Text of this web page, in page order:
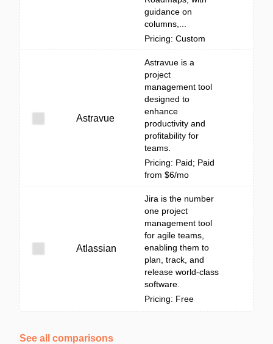
guidance on
columns,...
Pricing: Custom
Astravue
Astravue is a
project
management tool
designed to
enhance
productivity and
profitability for
teams.
Pricing: Paid; Paid
from $6/mo
Atlassian
Jira is the number
one project
management tool
for agile teams,
enabling them to
plan, track, and
release world-class
software.
Pricing: Free
See all comparisons